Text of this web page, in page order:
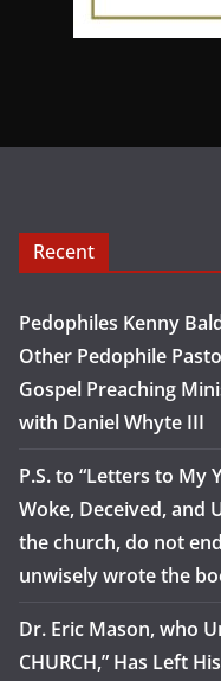
Recent
Pedophiles Kenny
Other Pedophile
Gospel Preaching
with Daniel Whyte III
P.S. to “Letters to My
Woke, Deceived, and
the church, do not
unwisely wrote the
Dr. Eric Mason, who
CHURCH,” Has Left